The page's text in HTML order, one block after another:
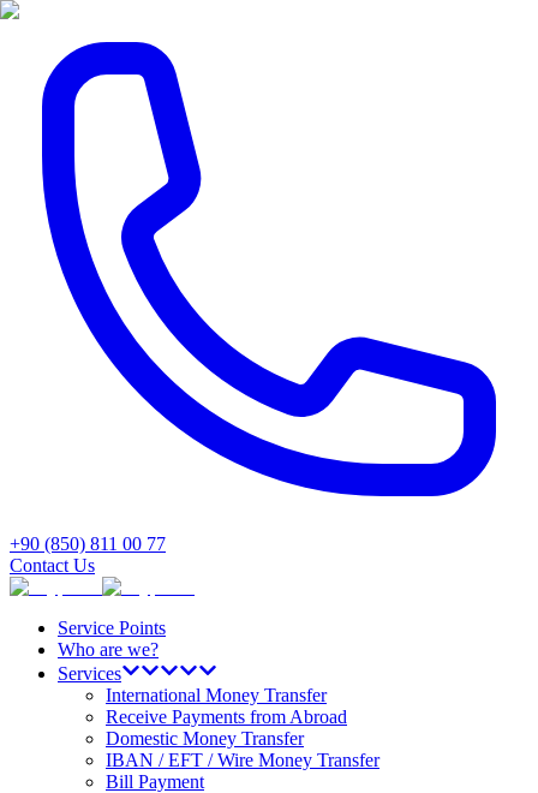
+90 (850) 811 00 77
Contact Us
Service Points
Who are we?
Services
International Money Transfer
Receive Payments from Abroad
Domestic Money Transfer
IBAN / EFT / Wire Money Transfer
Bill Payment